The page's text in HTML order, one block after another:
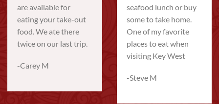
are available for
eating your take-out
food. We ate there
twice on our last trip.
-Carey M
seafood lunch or buy
some to take home.
One of my favorite
places to eat when
visiting Key West
-Steve M